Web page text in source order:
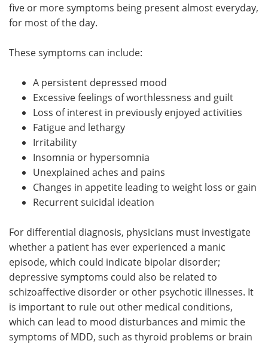
five or more symptoms being present almost everyday,
for most of the day.
These symptoms can include:
A persistent depressed mood
Excessive feelings of worthlessness and guilt
Loss of interest in previously enjoyed activities
Fatigue and lethargy
Irritability
Insomnia or hypersomnia
Unexplained aches and pains
Changes in appetite leading to weight loss or gain
Recurrent suicidal ideation
For differential diagnosis, physicians must investigate
whether a patient has ever experienced a manic
episode, which could indicate bipolar disorder;
depressive symptoms could also be related to
schizoaffective disorder or other psychotic illnesses. It
is important to rule out other medical conditions,
which can lead to mood disturbances and mimic the
symptoms of MDD, such as thyroid problems or brain